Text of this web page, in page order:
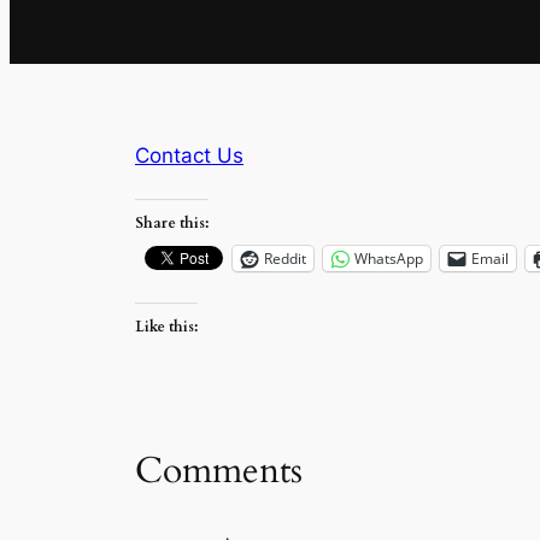
Contact Us
Share this:
Reddit WhatsApp Email
Like this:
Comments